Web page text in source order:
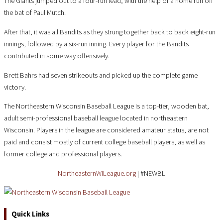
the bat of Paul Mutch.
After that, it was all Bandits as they strung together back to back eight-run
innings, followed by a six-run inning. Every player for the Bandits
contributed in some way offensively.
Brett Bahrs had seven strikeouts and picked up the complete game
victory.
The Northeastern Wisconsin Baseball League is a top-tier, wooden bat,
adult semi-professional baseball league located in northeastern
Wisconsin. Players in the league are considered amateur status, are not
paid and consist mostly of current college baseball players, as well as
former college and professional players.
NortheasternWILeague.org | #NEWBL
Quick Links